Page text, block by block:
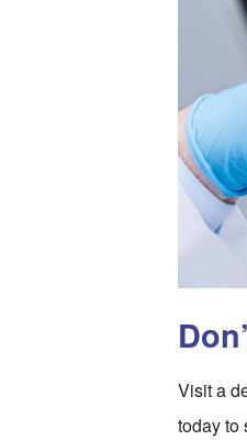
Visit a
today to